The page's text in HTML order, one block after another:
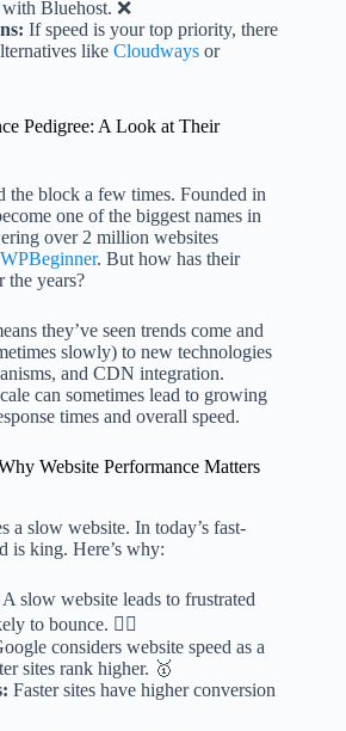
Bluehost. ❌
If speed is your top priority, there
like Cloudways or
Pedigree: A Look at Their
the block a few times. Founded in
one of the biggest names in
over 2 million websites
WPBeginner. But how has their
the years?
they’ve seen trends come and
slowly) to new technologies
and CDN integration.
can sometimes lead to growing
times and overall speed.
Website Performance Matters
a slow website. In today’s fast-
is king. Here’s why:
A slow website leads to frustrated
to bounce. 🙅‍♀️
considers website speed as a
sites rank higher. 🥇
Faster sites have higher conversion